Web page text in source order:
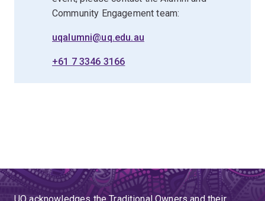
Community Engagement team:
uqalumni@uq.edu.au
+61 7 3346 3166